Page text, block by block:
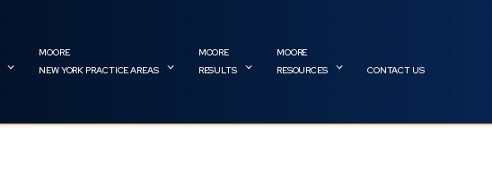
NEW YORK PRACTICE AREAS RESULTS RESOURCES CONTACT US